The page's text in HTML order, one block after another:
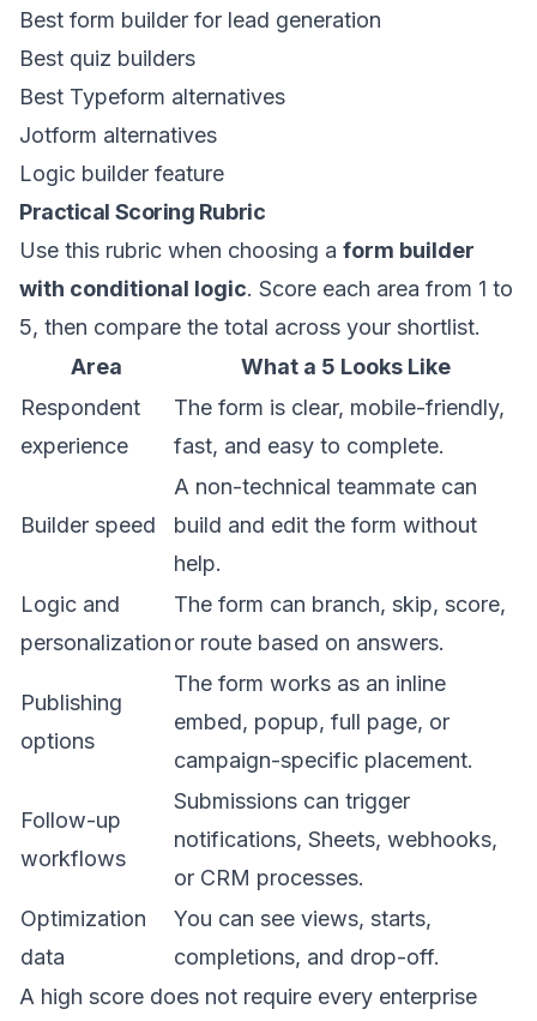
Best form builder for lead generation
Best quiz builders
Best Typeform alternatives
Jotform alternatives
Logic builder feature
Practical Scoring Rubric
Use this rubric when choosing a form builder
with conditional logic. Score each area from 1 to
5, then compare the total across your shortlist.
Area
What a 5 Looks Like
Respondent
experience
The form is clear, mobile-friendly,
fast, and easy to complete.
Builder speed
A non-technical teammate can
build and edit the form without
help.
Logic and
personalization
The form can branch, skip, score,
or route based on answers.
Publishing
options
The form works as an inline
embed, popup, full page, or
campaign-specific placement.
Follow-up
workflows
Submissions can trigger
notifications, Sheets, webhooks,
or CRM processes.
Optimization
data
You can see views, starts,
completions, and drop-off.
A high score does not require every enterprise